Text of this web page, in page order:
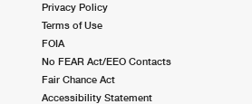
Privacy Policy
Terms of Use
FOIA
No FEAR Act/EEO Contacts
Fair Chance Act
Accessibility Statement